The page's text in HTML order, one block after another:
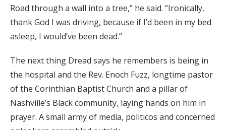
Road through a wall into a tree,” he said. “Ironically,
thank God I was driving, because if I’d been in my bed
asleep, I would’ve been dead.”
The next thing Dread says he remembers is being in
the hospital and the Rev. Enoch Fuzz, longtime pastor
of the Corinthian Baptist Church and a pillar of
Nashville’s Black community, laying hands on him in
prayer. A small army of media, politicos and concerned